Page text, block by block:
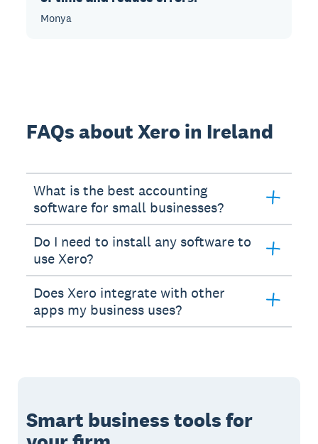
Monya
FAQs about Xero in Ireland
What is the best accounting
software for small businesses?
Do I need to install any software to
use Xero?
Does Xero integrate with other
apps my business uses?
Smart business tools for